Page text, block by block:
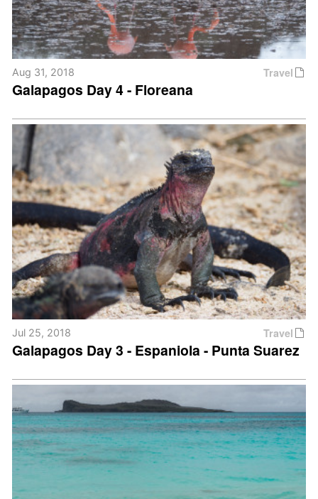
Travel
Aug 31, 2018
Galapagos Day 4 - Floreana
Travel
Jul 25, 2018
Galapagos Day 3 - Espaniola - Punta Suarez